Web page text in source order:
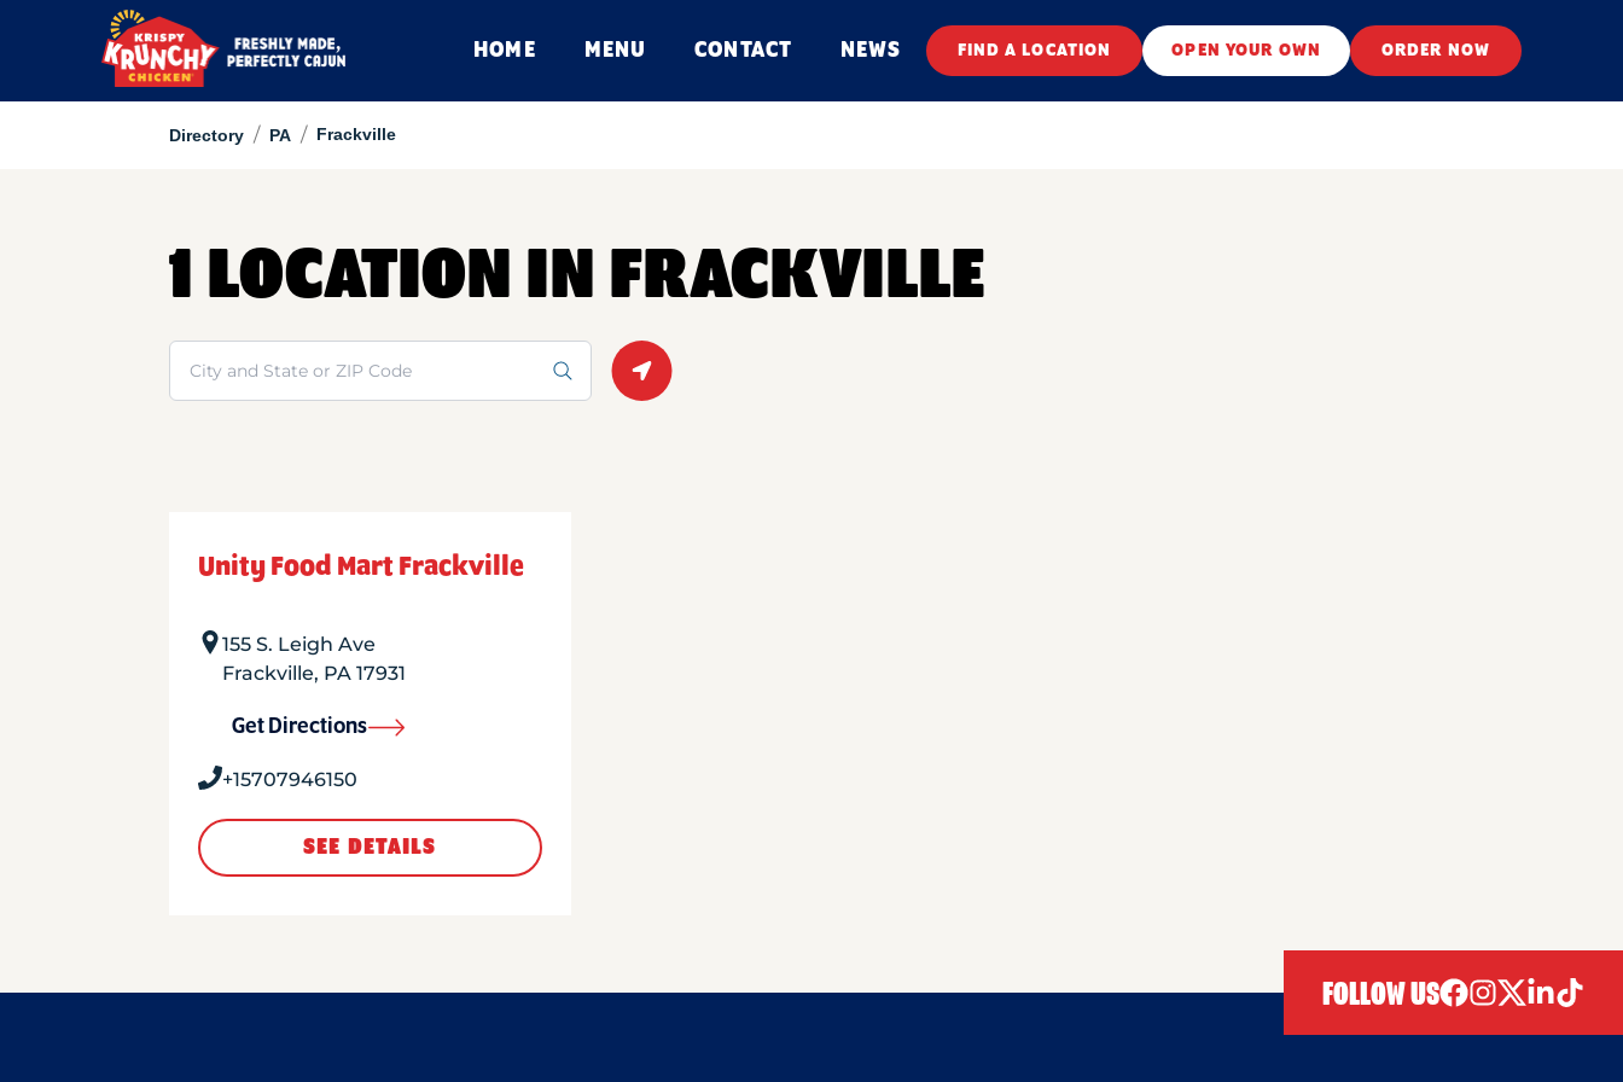
HOME MENU CONTACT NEWS FIND A LOCATION OPEN YOUR OWN ORDER NOW
Directory / PA / Frackville
1 LOCATION IN FRACKVILLE
Search
Unity Food Mart Frackville
155 S. Leigh Ave
Frackville, PA17931
Get Directions
+15707946150
SEE DETAILS
FOLLOW US